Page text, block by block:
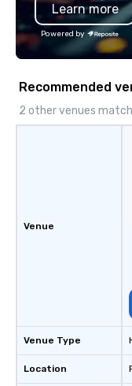
Learn more
Powered by
Recommended
2 other venues
Venue
Venue Type
Location